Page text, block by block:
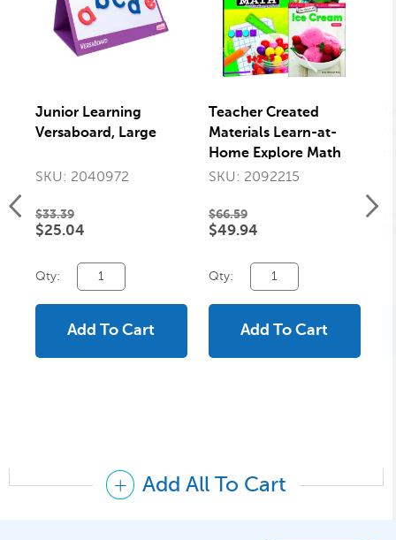
Junior Learning
Versaboard, Large
SKU: 2040972
$33.39
$25.04
Qty:
Add To Cart
Teacher Created
Materials Learn-at-
Home Explore Math
Bundle, Grade K, Set
SKU: 2092215
$66.59
$49.94
Qty:
Add To Cart
Add All To Cart